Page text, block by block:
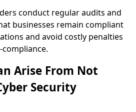
conduct regular audits and
businesses remain compliant
and avoid costly penalties
Arise From Not
Security